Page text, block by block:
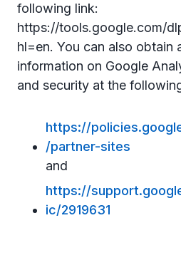
following link:
https://tools.google.com/
hl=en. You can also obtain
information on Google
and security at the
https://
/partner-sites
and
https://
ic/2919631